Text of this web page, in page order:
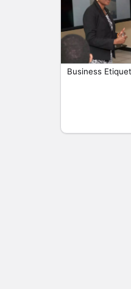
BusinessProtocol